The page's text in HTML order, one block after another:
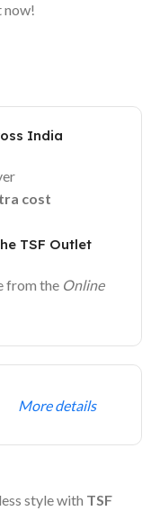
now!
India
cost
TSF Outlet
from the Online
More details
style with TSF